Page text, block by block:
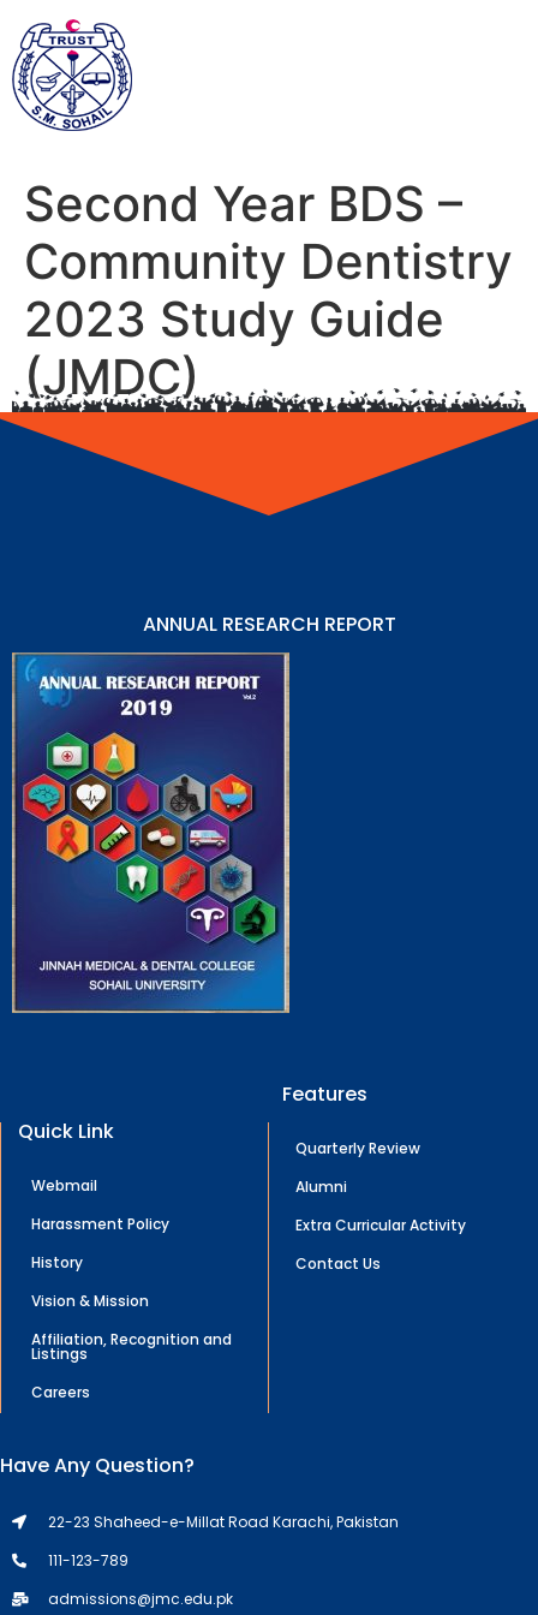
Second Year BDS –
Community Dentistry
2023 Study Guide
(JMDC)
ANNUAL RESEARCH REPORT
Quick Link
Webmail
Harassment Policy
History
Vision & Mission
Affiliation, Recognition and
Listings
Careers
Features
Quarterly Review
Alumni
Extra Curricular Activity
Contact Us
Have Any Question?
22-23 Shaheed-e-Millat Road Karachi, Pakistan
111-123-789
admissions@jmc.edu.pk